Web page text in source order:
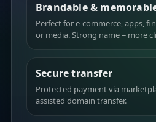
Brandable &
Perfect for e-commerce, apps,
or media. Strong name = more
Secure transfer
Protected payment via
assisted domain transfer.